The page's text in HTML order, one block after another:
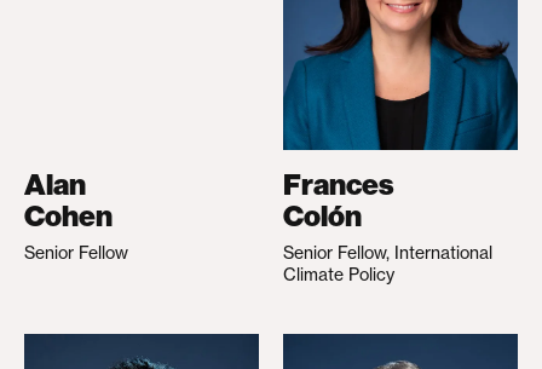
Alan
Cohen
Senior Fellow
Frances
Colón
Senior Fellow, International
Climate Policy